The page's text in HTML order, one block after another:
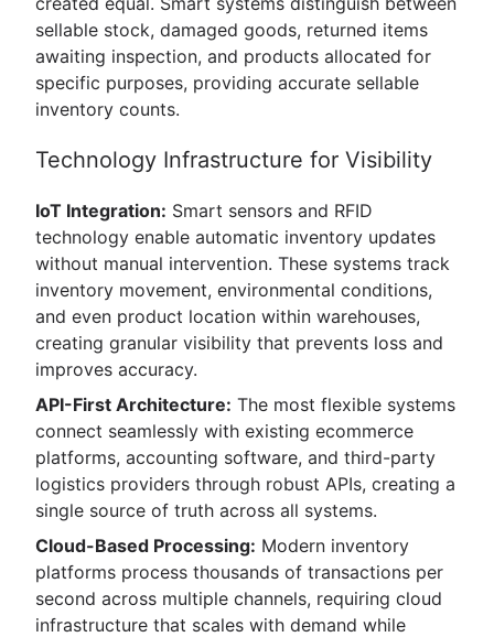
sellable stock, damaged goods, returned items
awaiting inspection, and products allocated for
specific purposes, providing accurate sellable
inventory counts.
Technology Infrastructure for Visibility
IoT Integration: Smart sensors and RFID
technology enable automatic inventory updates
without manual intervention. These systems track
inventory movement, environmental conditions,
and even product location within warehouses,
creating granular visibility that prevents loss and
improves accuracy.
API-First Architecture: The most flexible systems
connect seamlessly with existing ecommerce
platforms, accounting software, and third-party
logistics providers through robust APIs, creating a
single source of truth across all systems.
Cloud-Based Processing: Modern inventory
platforms process thousands of transactions per
second across multiple channels, requiring cloud
infrastructure that scales with demand while